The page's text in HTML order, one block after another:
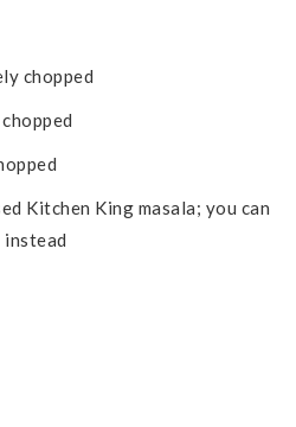
chopped
Kitchen King masala; you can
instead